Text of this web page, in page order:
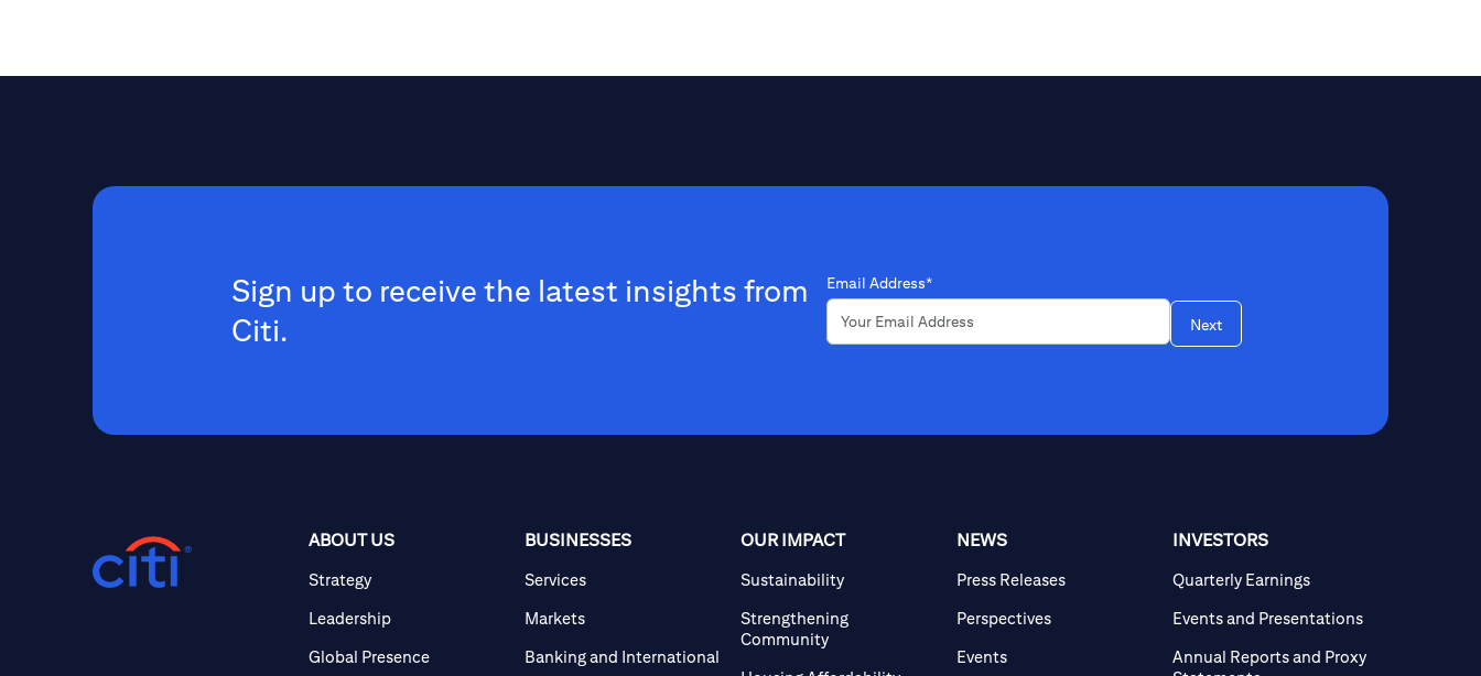
Sign up to receive the latest insights from
Citi.
Email Address*
Next
ABOUT US
Strategy
Leadership
Global Presence
BUSINESSES
Services
Markets
Banking and International
OUR IMPACT
Sustainability
Strengthening
Community
NEWS
Press Releases
Perspectives
Events
INVESTORS
Quarterly Earnings
Events and Presentations
Annual Reports and Proxy